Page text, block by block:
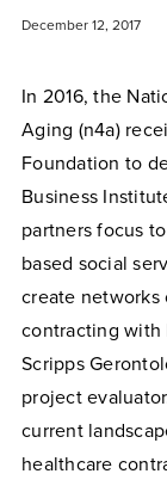
December 12, 2017
In 2016, the
Aging (n4a)
Foundation to
Business
partners focus
based social
create networks
contracting with
Scripps
project
current
healthcare